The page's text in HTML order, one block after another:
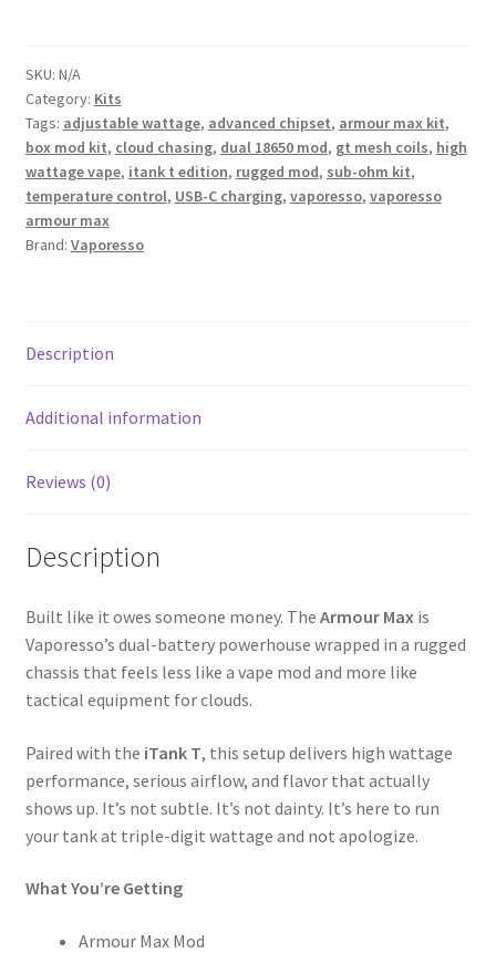
SKU: N/A
Category: Kits
Tags: adjustable wattage, advanced chipset, armour max kit,
box mod kit, cloud chasing, dual 18650 mod, gt mesh coils, high
wattage vape, itank t edition, rugged mod, sub-ohm kit,
temperature control, USB-C charging, vaporesso, vaporesso
armour max
Brand: Vaporesso
Description
Additional information
Reviews (0)
Description
Built like it owes someone money. The Armour Max is
Vaporesso’s dual-battery powerhouse wrapped in a rugged
chassis that feels less like a vape mod and more like
tactical equipment for clouds.
Paired with the iTank T, this setup delivers high wattage
performance, serious airflow, and flavor that actually
shows up. It’s not subtle. It’s not dainty. It’s here to run
your tank at triple-digit wattage and not apologize.
What You’re Getting
Armour Max Mod